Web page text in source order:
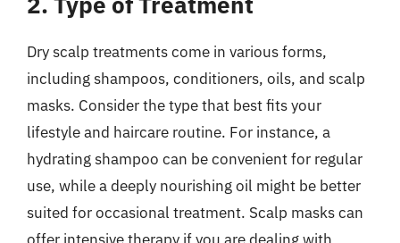
Dry scalp treatments come in various forms,
including shampoos, conditioners, oils, and scalp
masks. Consider the type that best fits your
lifestyle and haircare routine. For instance, a
hydrating shampoo can be convenient for regular
use, while a deeply nourishing oil might be better
suited for occasional treatment. Scalp masks can